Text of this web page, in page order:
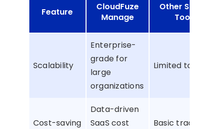
Feature
CloudFuze
Manage
Other Similar
Tools
Scalability
Enterprise-
grade for
large
organizations
Limited to SMBs
Cost-saving
Data-driven
SaaS cost
Basic tracking